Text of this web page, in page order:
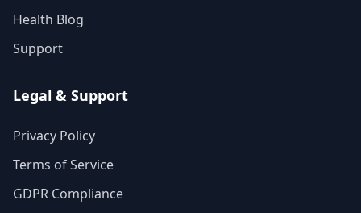
Health Blog
Support
Legal & Support
Privacy Policy
Terms of Service
GDPR Compliance